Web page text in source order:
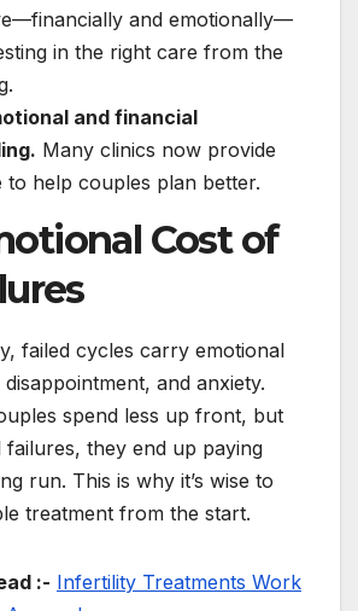
and emotionally—
in the right care from the
and financial
Many clinics now provide
to help couples plan better.
Cost of
failed cycles carry emotional
and anxiety.
spend less up front, but
failures, they end up paying
run. This is why it’s wise to
treatment from the start.
:- Infertility Treatments Work